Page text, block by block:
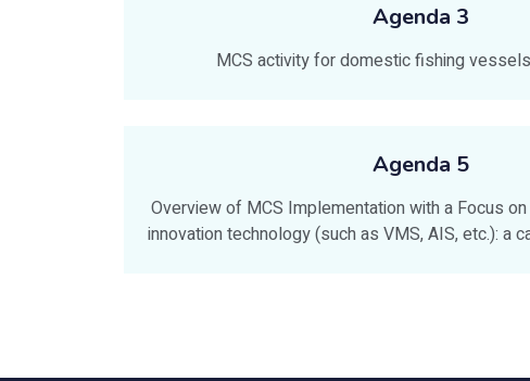
Agenda 3
MCS activity for domestic fishing
Agenda 5
Overview of MCS Implementation with a Focus
innovation technology (such as VMS, AIS, etc.): a